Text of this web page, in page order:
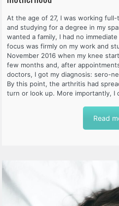
At the age of 27, I was working
and studying for a degree in my
wanted a family, I had no
focus was firmly on my work and
November 2016 when my knee
few months and, after
doctors, I got my diagnosis: sero-
By this point, the arthritis had
turn or look up. More importantly, I
Read